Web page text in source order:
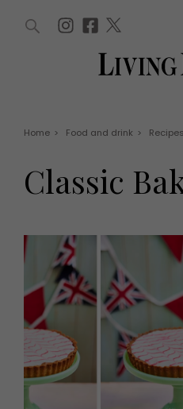
Win
EVENTS
Tickets
Christmas
Live
Exhibit with us
Awards
HOMES AND GARDENS
Property
WIN AND
Home > Food and drink > Recipes
Classic